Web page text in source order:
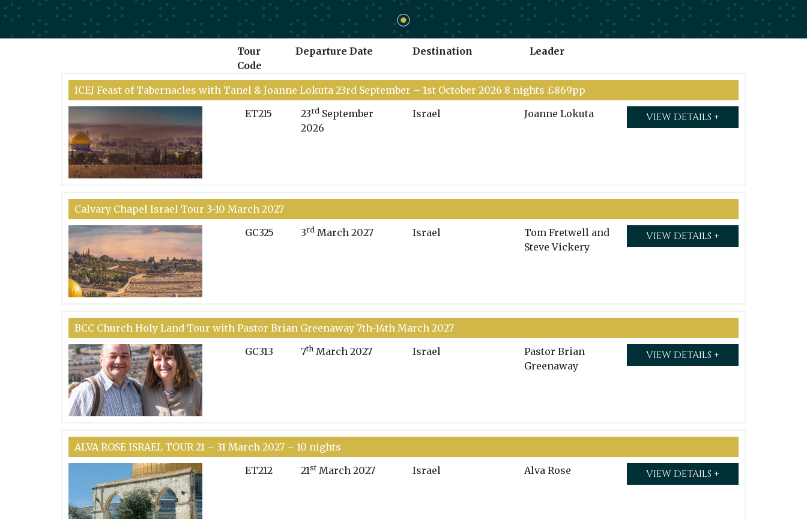
Tour
Code
Departure Date Destination Leader
ICEJ Feast of Tabernacles with Tanel & Joanne Lokuta 23rd September – 1st October 2026 8 nights £869pp
ET215
23rdSeptember
2026
Israel Joanne Lokuta VIEW DETAILS +
Calvary Chapel Israel Tour 3-10 March 2027
GC325
3rdMarch 2027 Israel
Tom Fretwell and
Steve Vickery
VIEW DETAILS +
BCC Church Holy Land Tour with Pastor Brian Greenaway 7th-14th March 2027
GC313
7thMarch 2027 Israel
Pastor Brian
Greenaway
VIEW DETAILS +
ALVA ROSE ISRAEL TOUR 21 – 31 March 2027 – 10 nights
ET212
21stMarch 2027 Israel Alva Rose VIEW DETAILS +